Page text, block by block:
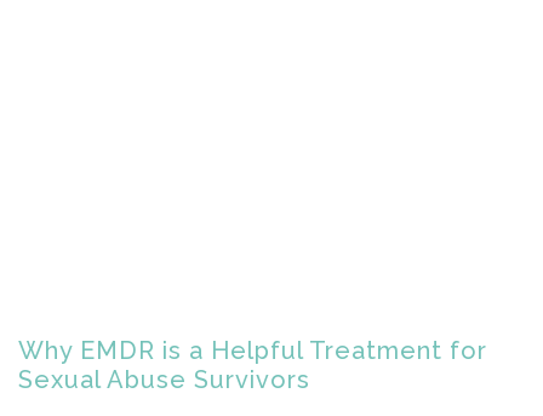
Why EMDR is a Helpful Treatment for
Sexual Abuse Survivors